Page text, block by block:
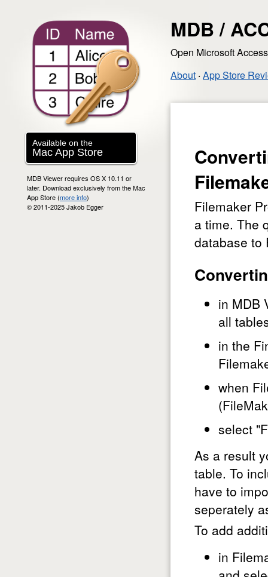
MDB /
Open Microsoft
About ‧ App Store
Available on the
Mac App Store
MDB Viewer requires OS X 10.11 or
later. Download exclusively from the Mac
App Store (more info)
© 2011-2025 Jakob Egger
Filemaker
a time. The
database to
in MDB
all
in the
when
select
As a result
table. To
have to
seperately
To add
in